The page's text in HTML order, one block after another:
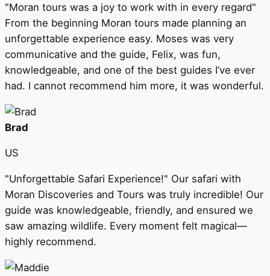
"Moran tours was a joy to work with in every regard"
From the beginning Moran tours made planning an
unforgettable experience easy. Moses was very
communicative and the guide, Felix, was fun,
knowledgeable, and one of the best guides I’ve ever
had. I cannot recommend him more, it was wonderful.
Brad
US
"Unforgettable Safari Experience!" Our safari with
Moran Discoveries and Tours was truly incredible! Our
guide was knowledgeable, friendly, and ensured we
saw amazing wildlife. Every moment felt magical—
highly recommend.